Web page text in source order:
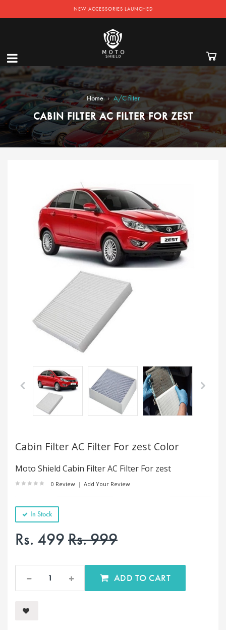
NEW ACCESSORIES LAUNCHED
Home › A/C filter
CABIN FILTER AC FILTER FOR ZEST
Cabin Filter AC Filter For zest Color
Moto Shield Cabin Filter AC Filter For zest
0 Review | Add Your Review
In Stock
Rs. 499Rs. 999
ADD TO CART